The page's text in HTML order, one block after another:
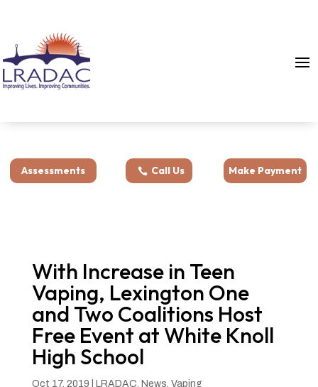
Assessments Call Us Make Payment
With Increase in Teen
Vaping, Lexington One
and Two Coalitions Host
Free Event at White Knoll
High School
Oct 17, 2019 LRADAC, News, Vaping